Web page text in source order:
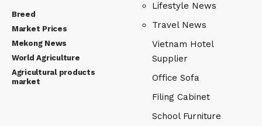
Breed
Market Prices
Mekong News
World Agriculture
Agricultural products
market
Lifestyle News
Travel News
Vietnam Hotel
Supplier
Office Sofa
Filing Cabinet
School Furniture